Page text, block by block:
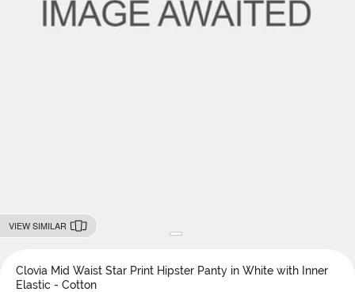
VIEW SIMILAR
Clovia Mid Waist Star Print Hipster Panty in White with Inner
Elastic - Cotton